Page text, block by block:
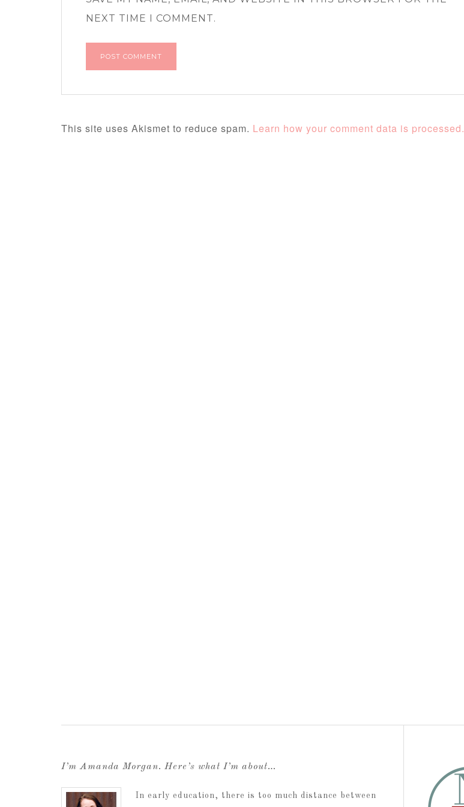
NEXT TIME I COMMENT.
This site uses Akismet to reduce spam. Learn how your comment data is processed.
I’m Amanda Morgan. Here’s what I’m about…
In early education, there is too much distance between